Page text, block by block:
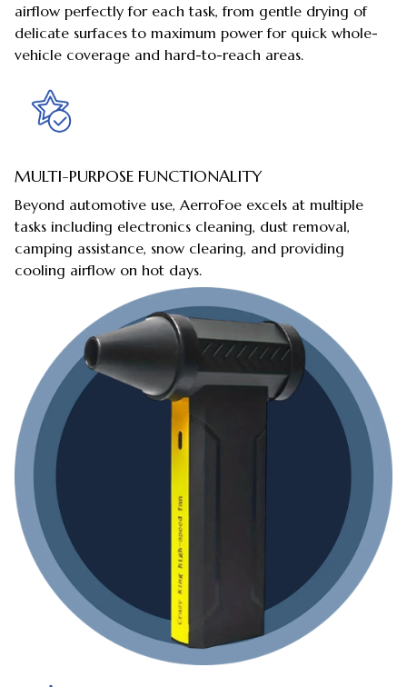
airflow perfectly for each task, from gentle drying of
delicate surfaces to maximum power for quick whole-
vehicle coverage and hard-to-reach areas.
MULTI-PURPOSE FUNCTIONALITY
Beyond automotive use, AerroFoe excels at multiple
tasks including electronics cleaning, dust removal,
camping assistance, snow clearing, and providing
cooling airflow on hot days.